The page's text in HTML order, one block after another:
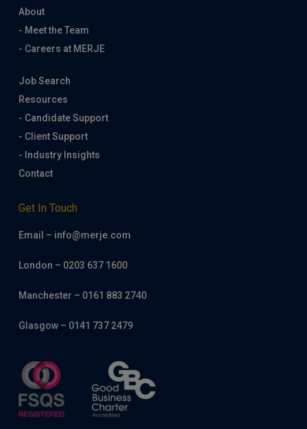
About
- Meet the Team
- Careers at MERJE
Job Search
Resources
- Candidate Support
- Client Support
- Industry Insights
Contact
Get In Touch
Email – info@merje.com
London – 0203 637 1600
Manchester – 0161 883 2740
Glasgow – 0141 737 2479